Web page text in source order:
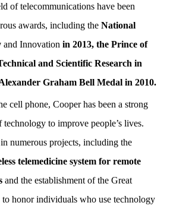
of telecommunications have been
awards, including theNational
and Innovationin 2013, the Prince of
and Scientific Research in
Graham Bell Medal in 2010.
cell phone, Cooper has been a strong
technology to improve people’s lives.
numerous projects, including the
telemedicine system for remote
and the establishment of the Great
honor individuals who use technology